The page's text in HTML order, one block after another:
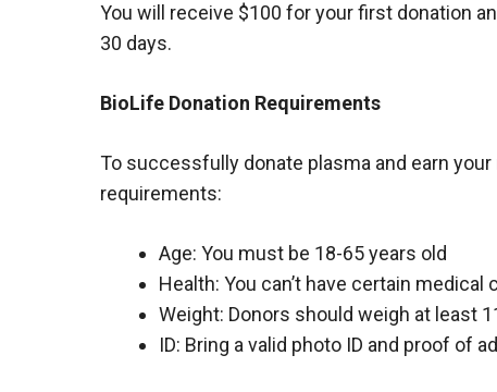
You will receive $100 for your first donation
30 days.
BioLife Donation Requirements
To successfully donate plasma and earn
requirements:
Age: You must be 18-65 years old
Health: You can’t have certain
Weight: Donors should weigh at least
ID: Bring a valid photo ID and proof of